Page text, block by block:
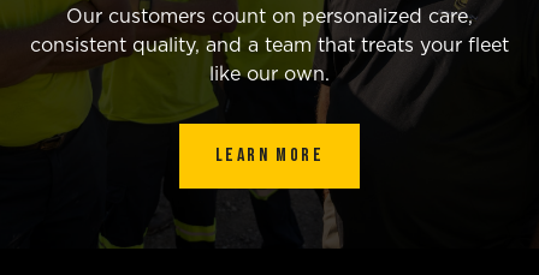
Our customers count on personalized care,
consistent quality, and a team that treats your fleet
like our own.
LEARN MORE